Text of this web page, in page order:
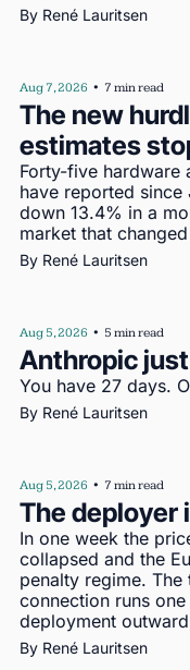
By René Lauritsen
Aug 7, 2026 • 7 min read
The new
estimates
Forty-five hardware
have reported
down 13.4% in a
market that
By René Lauritsen
Aug 5, 2026 • 5 min read
Anthropic
You have 27 days.
By René Lauritsen
Aug 5, 2026 • 7 min read
The deployer
In one week the
collapsed and the
penalty regime.
connection runs
deployment
deployment
By René Lauritsen